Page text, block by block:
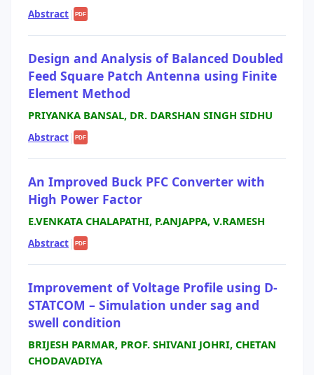
Abstract| PDF
Design and Analysis of Balanced Doubled
Feed Square Patch Antenna using Finite
Element Method
PRIYANKA BANSAL, DR. DARSHAN SINGH SIDHU
Abstract| PDF
An Improved Buck PFC Converter with
High Power Factor
E.VENKATA CHALAPATHI, P.ANJAPPA, V.RAMESH
Abstract| PDF
Improvement of Voltage Profile using D-
STATCOM – Simulation under sag and
swell condition
BRIJESH PARMAR, PROF. SHIVANI JOHRI, CHETAN
CHODAVADIYA